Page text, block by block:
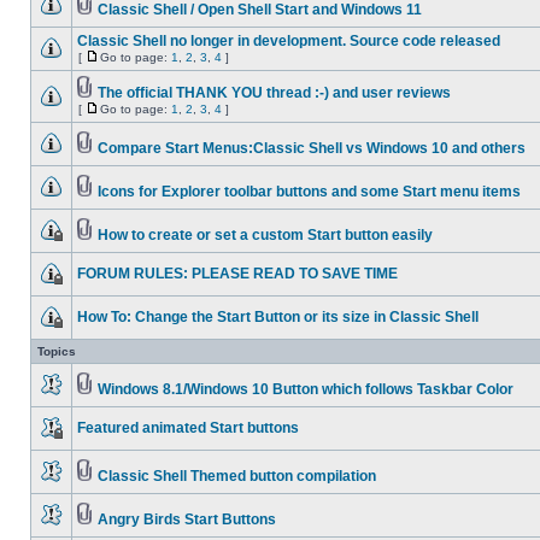
Classic Shell / Open Shell Start and Windows 11
Classic Shell no longer in development. Source code released
[ Go to page: 1 2 3 4 ]
The official THANK YOU thread :-) and user reviews
[ Go to page: 1 2 3 4 ]
Compare Start Menus:Classic Shell vs Windows 10 and others
Icons for Explorer toolbar buttons and some Start menu items
How to create or set a custom Start button easily
FORUM RULES: PLEASE READ TO SAVE TIME
How To: Change the Start Button or its size in Classic Shell
Topics
Windows 8.1/Windows 10 Button which follows Taskbar Color
Featured animated Start buttons
Classic Shell Themed button compilation
Angry Birds Start Buttons